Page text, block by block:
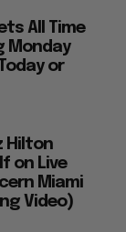
All Time
Monday
or
Hilton
on Live
Miami
Video)